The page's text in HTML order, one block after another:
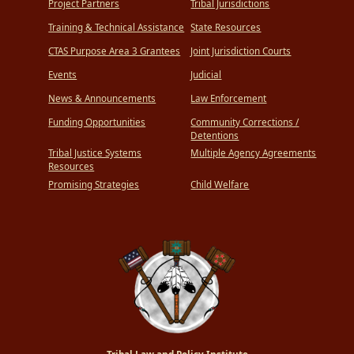
Project Partners
Training & Technical Assistance
CTAS Purpose Area 3 Grantees
Events
News & Announcements
Funding Opportunities
Tribal Justice Systems
Resources
Promising Strategies
Tribal Jurisdictions
State Resources
Joint Jurisdiction Courts
Judicial
Law Enforcement
Community Corrections /
Detentions
Multiple Agency Agreements
Child Welfare